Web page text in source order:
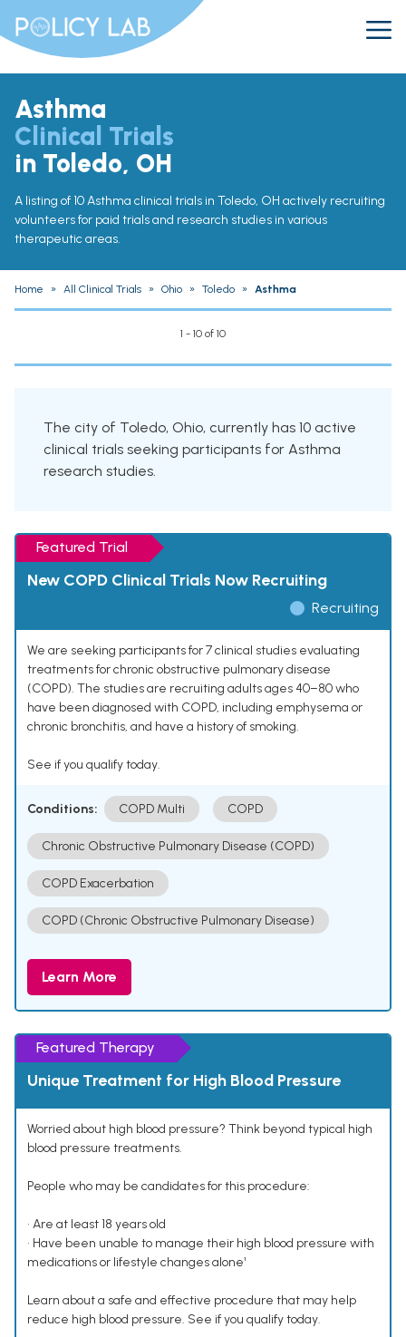
Asthma
Clinical Trials
in Toledo, OH
A listing of 10 Asthma clinical trials in Toledo, OH actively recruiting
volunteers for paid trials and research studies in various
therapeutic areas.
Home » All Clinical Trials » Ohio » Toledo » Asthma
1 - 10 of 10
The city of Toledo, Ohio, currently has 10 active
clinical trials seeking participants for Asthma
research studies.
Featured Trial
New COPD Clinical Trials Now Recruiting
Recruiting
We are seeking participants for 7 clinical studies evaluating
treatments for chronic obstructive pulmonary disease
(COPD). The studies are recruiting adults ages 40–80 who
have been diagnosed with COPD, including emphysema or
chronic bronchitis, and have a history of smoking.
See if you qualify today.
Conditions: COPD Multi COPD
Chronic Obstructive Pulmonary Disease (COPD)
COPD Exacerbation
COPD (Chronic Obstructive Pulmonary Disease)
Learn More
Featured Therapy
Unique Treatment for High Blood Pressure
Worried about high blood pressure? Think beyond typical high
blood pressure treatments.
People who may be candidates for this procedure:
• Are at least 18 years old
• Have been unable to manage their high blood pressure with
medications or lifestyle changes alone¹
Learn about a safe and effective procedure that may help
reduce high blood pressure. See if you qualify today.